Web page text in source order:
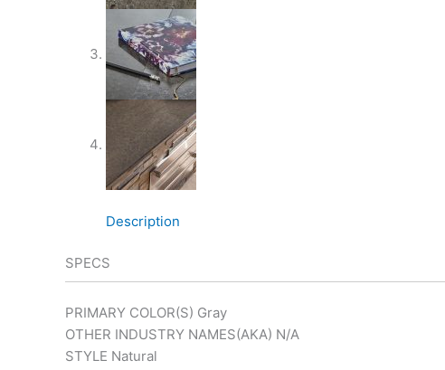
Description
SPECS
PRIMARY COLOR(S) Gray
OTHER INDUSTRY NAMES(AKA) N/A
STYLE Natural